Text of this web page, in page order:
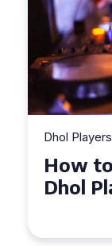
Dhol Players
How
Dhol